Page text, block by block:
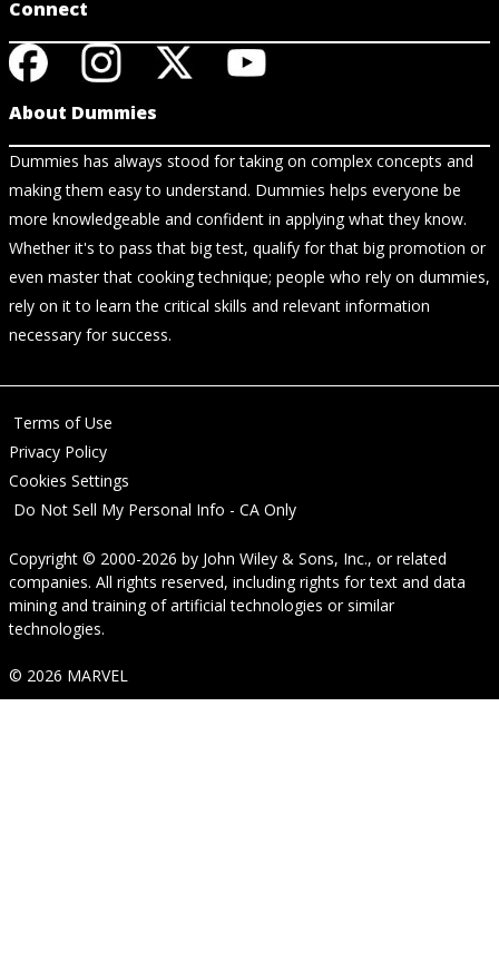
Connect
About Dummies
Dummies has always stood for taking on complex concepts and
making them easy to understand. Dummies helps everyone be
more knowledgeable and confident in applying what they know.
Whether it's to pass that big test, qualify for that big promotion or
even master that cooking technique; people who rely on dummies,
rely on it to learn the critical skills and relevant information
necessary for success.
Terms of Use
Privacy Policy
Cookies Settings
Do Not Sell My Personal Info - CA Only
Copyright © 2000-2026 by John Wiley & Sons, Inc., or related
companies. All rights reserved, including rights for text and data
mining and training of artificial technologies or similar
technologies.
© 2026 MARVEL